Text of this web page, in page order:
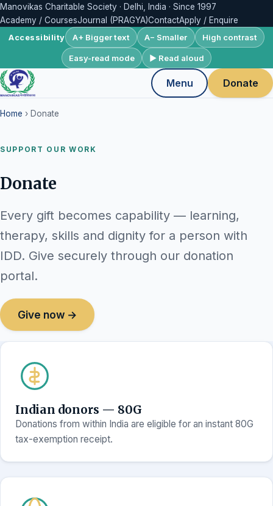
Manovikas Charitable Society · Delhi, India · Since 1997
Academy / CoursesJournal (PRAGYA)ContactApply / Enquire
Accessibility A+ Bigger text A− Smaller High contrast
Easy-read mode ▶ Read aloud
Menu Donate
Home › Donate
SUPPORT OUR WORK
Donate
Every gift becomes capability — learning,
therapy, skills and dignity for a person with
IDD. Give securely through our donation
portal.
Give now →
Indian donors — 80G
Donations from within India are eligible for an instant 80G
tax-exemption receipt.